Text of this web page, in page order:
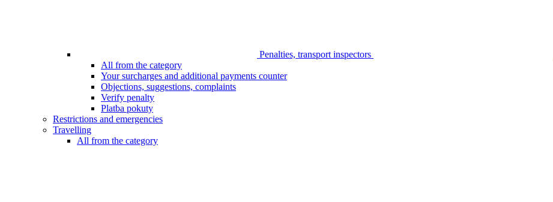
Penalties, transport inspectors
All from the category
Your surcharges and additional payments counter
Objections, suggestions, complaints
Verify penalty
Platba pokuty
Restrictions and emergencies
Travelling
All from the category